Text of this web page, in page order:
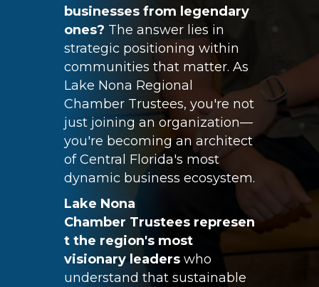
businesses from legendary
ones? The answer lies in
strategic positioning within
communities that matter. As
Lake Nona Regional
Chamber Trustees, you're not
just joining an organization—
you're becoming an architect
of Central Florida's most
dynamic business ecosystem.
Lake Nona
Chamber Trusteesrepresen
t the region's most
visionary leaderswho
understand that sustainable